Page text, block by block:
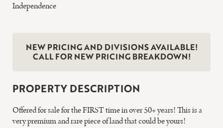
Independence
NEW PRICING AND DIVISIONS AVAILABLE!
CALL FOR NEW PRICING BREAKDOWN!
PROPERTY DESCRIPTION
Offered for sale for the FIRST time in over 50+ years! This is a
very premium and rare piece of land that could be yours!